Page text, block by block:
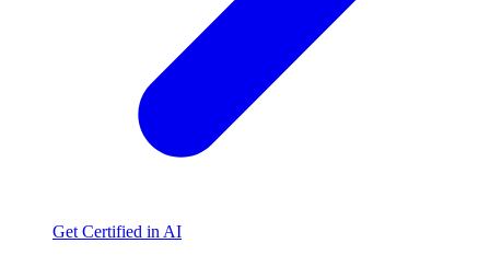
Get Certified in AI